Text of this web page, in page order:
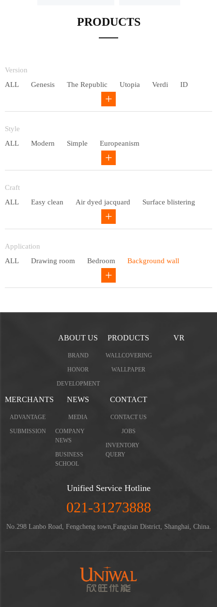
PRODUCTS
Version
ALL
Genesis The Republic Utopia Verdi ID
Style
ALL
Modern Simple Europeanism
Countryside
Craft
ALL
Easy clean Air dyed jacquard Surface blistering
Application
ALL
Drawing room Bedroom Background wall
Children's bedroom
ABOUT US
BRAND
HONOR
DEVELOPMENT
PRODUCTS
WALLCOVERING
WALLPAPER
VR
MERCHANTS
ADVANTAGE
SUBMISSION
NEWS
MEDIA
COMPANY
NEWS
BUSINESS
SCHOOL
CONTACT
CONTACT US
JOBS
INVENTORY
QUERY
Unified Service Hotline
021-31273888
No.298 Lanbo Road, Fengcheng town,Fangxian District, Shanghai, China.